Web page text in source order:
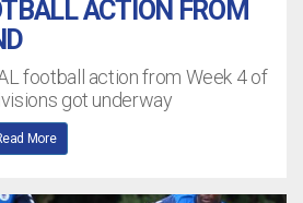
ACTION FROM
football action from Week 4 of
got underway
More